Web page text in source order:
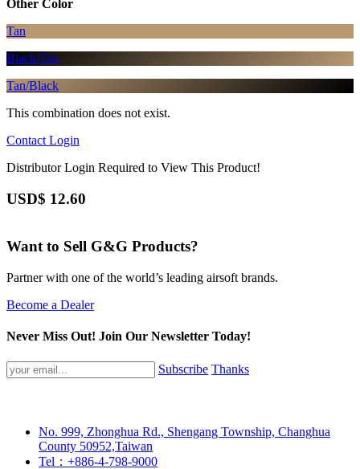
Other Color
Tan
Black/Tan
Tan/Black
This combination does not exist.
Contact Login
Distributor Login Required to View This Product!
USD$ 12.60
Want to Sell G&G Products?
Partner with one of the world’s leading airsoft brands.
Become a Dealer
Never Miss Out! Join Our Newsletter Today!
Subscribe Thanks
No. 999, Zhonghua Rd., Shengang Township, Changhua
County 50952,Taiwan
Tel：+886-4-798-9000